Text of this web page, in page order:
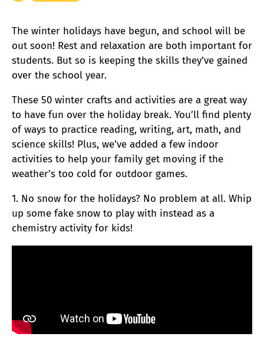
The winter holidays have begun, and school will be
out soon! Rest and relaxation are both important for
students. But so is keeping the skills they’ve gained
over the school year.
These 50 winter crafts and activities are a great way
to have fun over the holiday break. You’ll find plenty
of ways to practice reading, writing, art, math, and
science skills! Plus, we’ve added a few indoor
activities to help your family get moving if the
weather’s too cold for outdoor games.
1. No snow for the holidays? No problem at all. Whip
up some fake snow to play with instead as a
chemistry activity for kids!